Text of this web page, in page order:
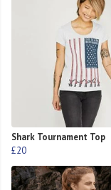
Shark Tournament Top
£20